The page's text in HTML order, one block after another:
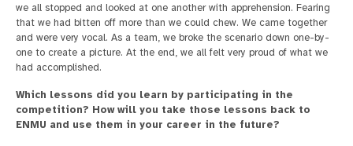
we all stopped and looked at one another with apprehension. Fearing
that we had bitten off more than we could chew. We came together
and were very vocal. As a team, we broke the scenario down one-by-
one to create a picture. At the end, we all felt very proud of what we
had accomplished.
Which lessons did you learn by participating in the
competition? How will you take those lessons back to
ENMU and use them in your career in the future?